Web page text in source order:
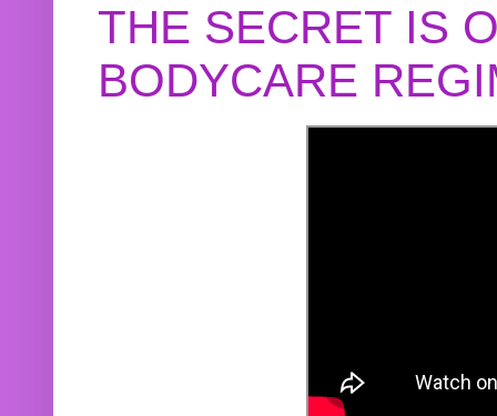
THE SECRET IS
BODYCARE